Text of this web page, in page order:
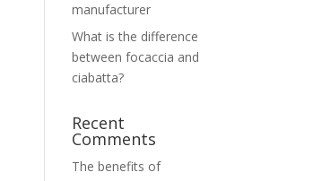
manufacturer
What is the difference
between focaccia and
ciabatta?
Recent
Comments
The benefits of